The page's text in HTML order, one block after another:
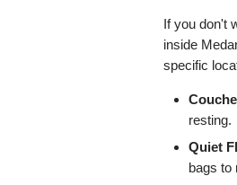
If you don't
inside
specific
resting.
Quiet
bags to